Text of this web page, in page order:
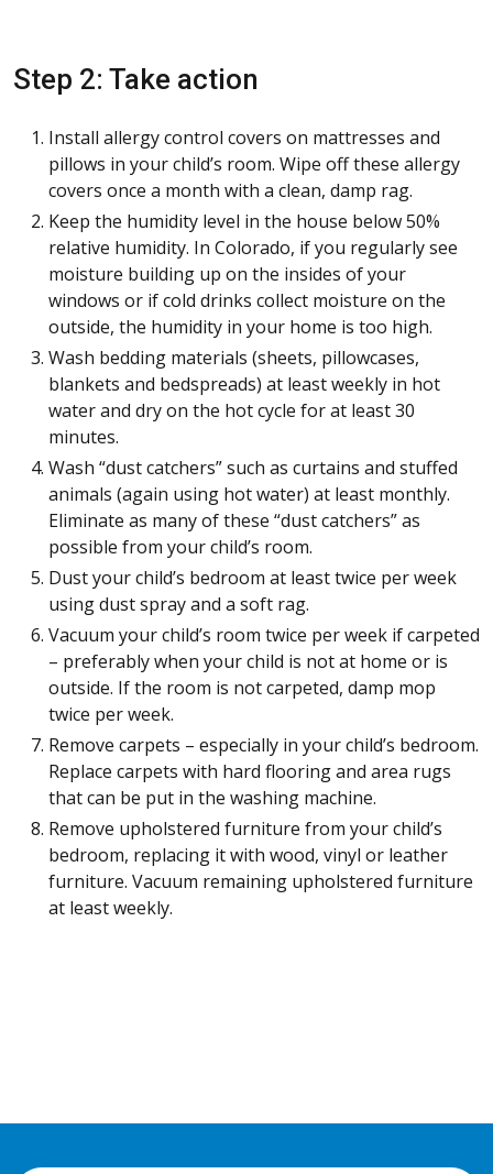
Step 2: Take action
Install allergy control covers on mattresses and
pillows in your child’s room. Wipe off these allergy
covers once a month with a clean, damp rag.
Keep the humidity level in the house below 50%
relative humidity. In Colorado, if you regularly see
moisture building up on the insides of your
windows or if cold drinks collect moisture on the
outside, the humidity in your home is too high.
Wash bedding materials (sheets, pillowcases,
blankets and bedspreads) at least weekly in hot
water and dry on the hot cycle for at least 30
minutes.
Wash “dust catchers” such as curtains and stuffed
animals (again using hot water) at least monthly.
Eliminate as many of these “dust catchers” as
possible from your child’s room.
Dust your child’s bedroom at least twice per week
using dust spray and a soft rag.
Vacuum your child’s room twice per week if carpeted
– preferably when your child is not at home or is
outside. If the room is not carpeted, damp mop
twice per week.
Remove carpets – especially in your child’s bedroom.
Replace carpets with hard flooring and area rugs
that can be put in the washing machine.
Remove upholstered furniture from your child’s
bedroom, replacing it with wood, vinyl or leather
furniture. Vacuum remaining upholstered furniture
at least weekly.